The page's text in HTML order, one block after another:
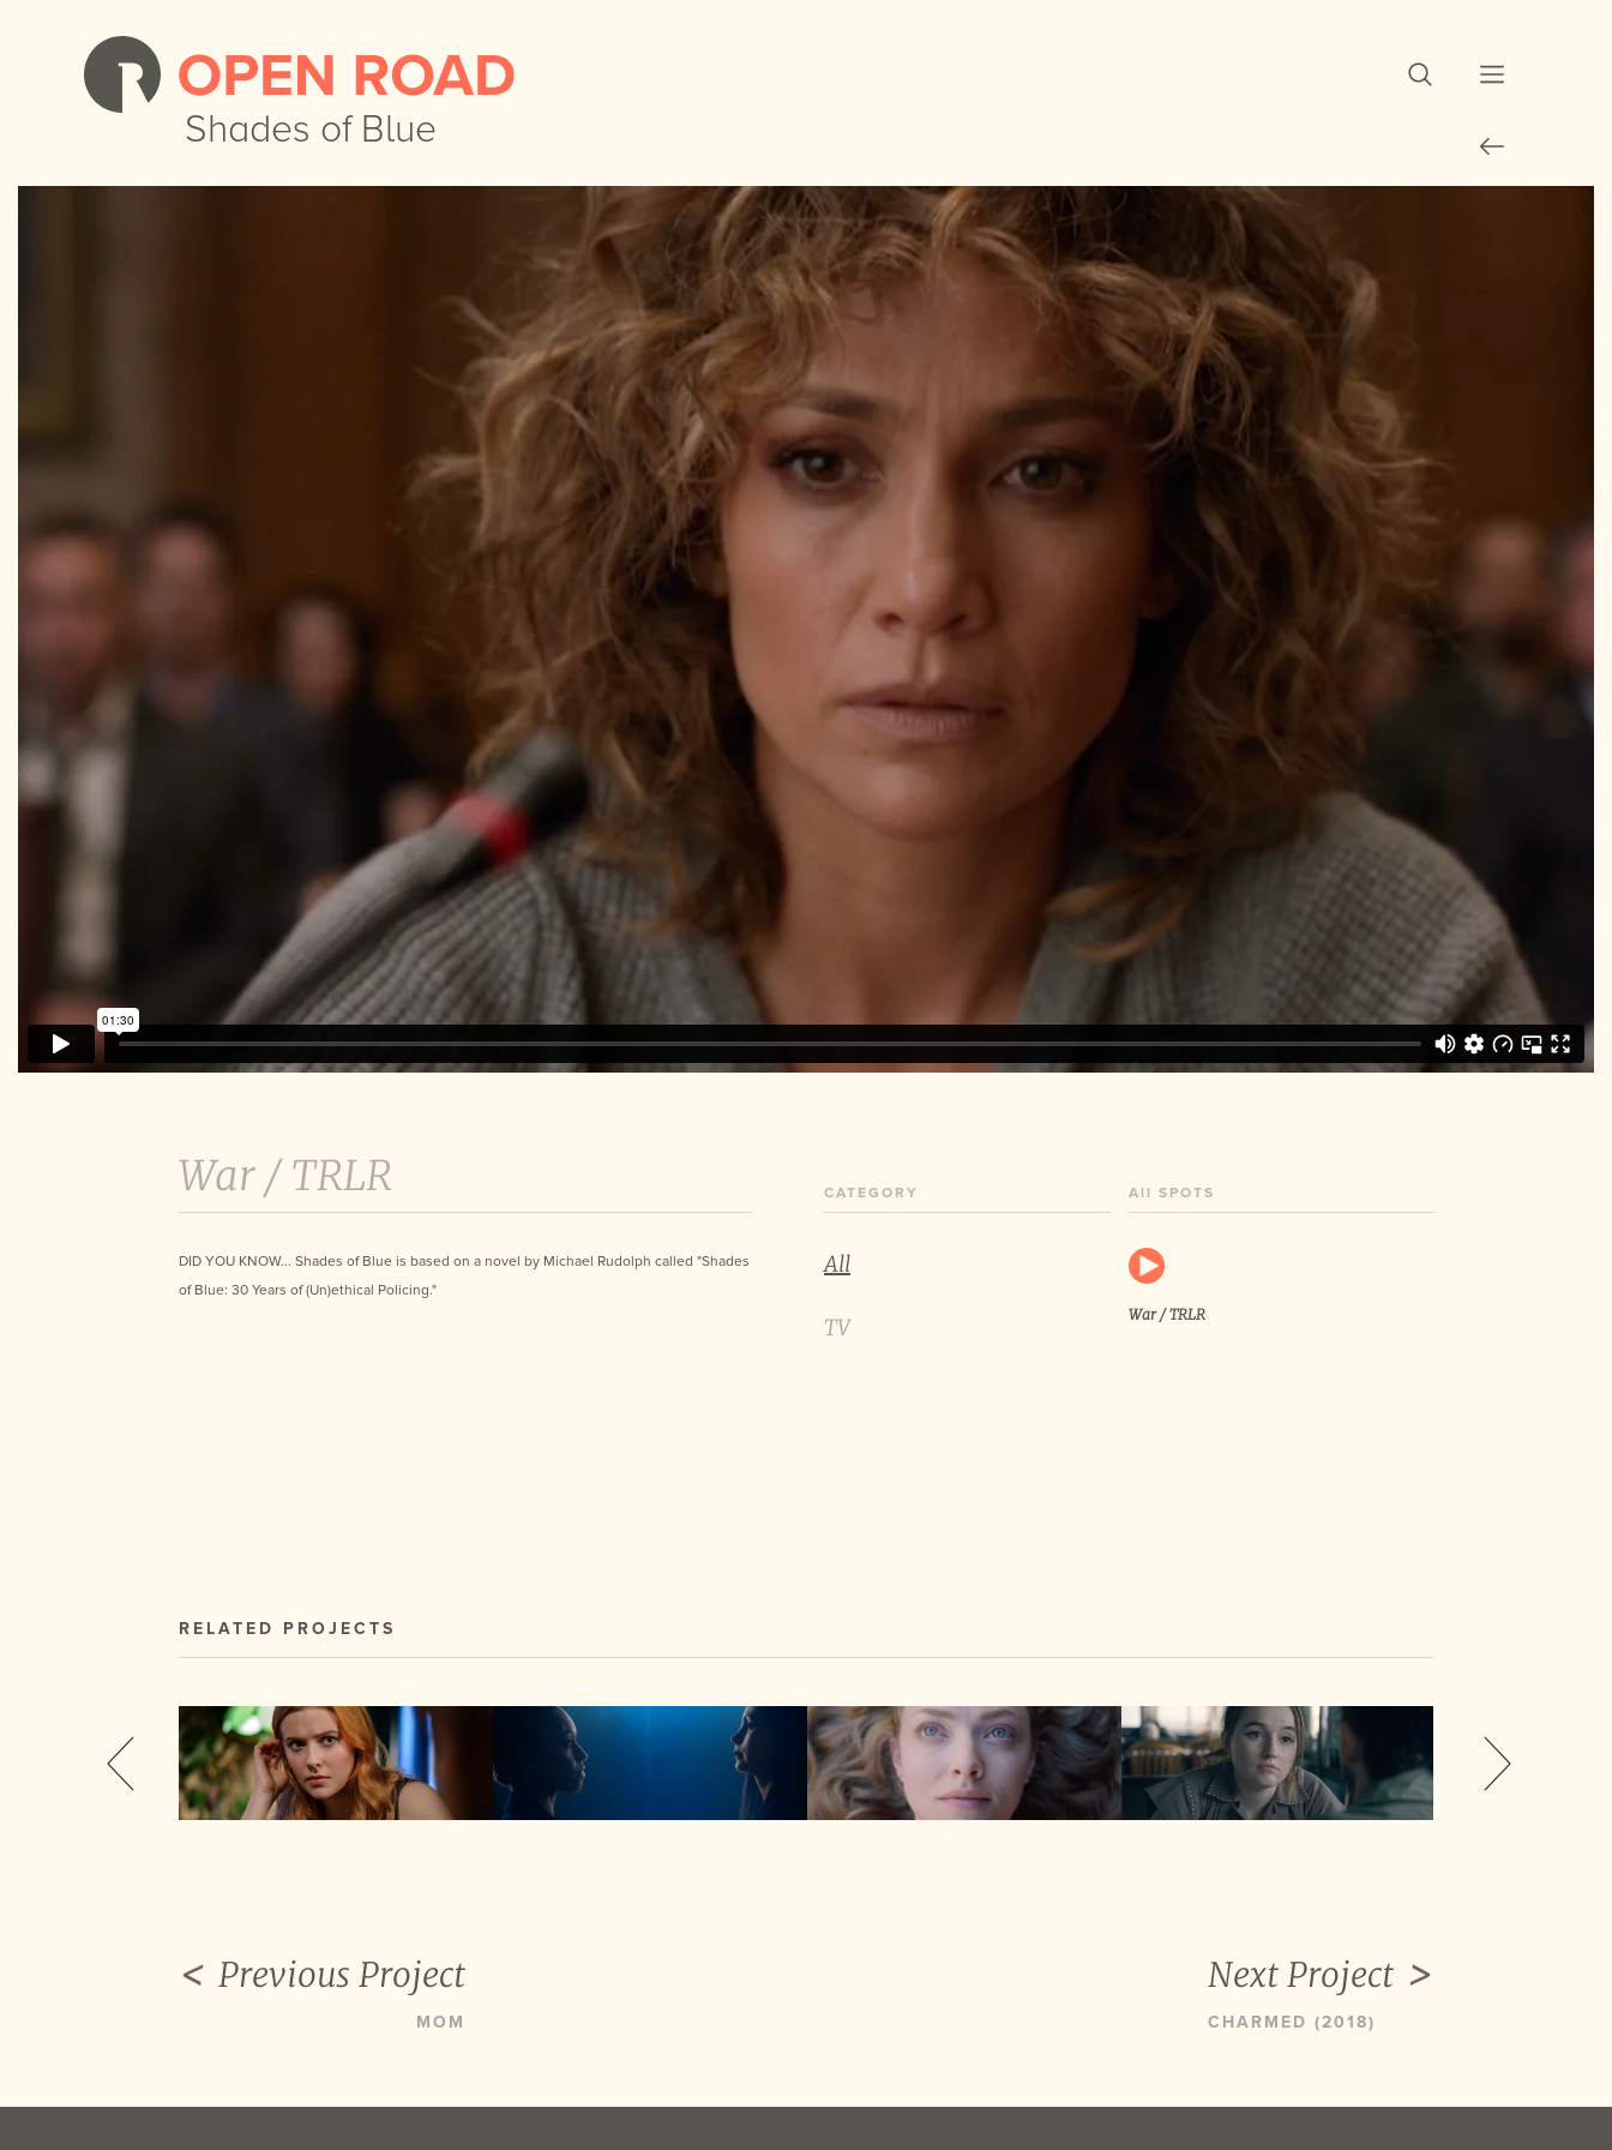
Shades of Blue
Shades of Blue
War / TRLR
DID YOU KNOW... Shades of Blue is based on a novel by Michael Rudolph called "Shades
of Blue: 30 Years of (Un)ethical Policing."
CATEGORY
All
TV
All SPOTS
War / TRLR
RELATED PROJECTS
Previous Project
MOM
Next Project
CHARMED (2018)